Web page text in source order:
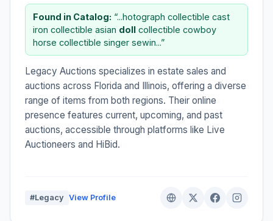
Found in Catalog: “...hotograph collectible cast
iron collectible asian doll collectible cowboy
horse collectible singer sewin...”
Legacy Auctions specializes in estate sales and
auctions across Florida and Illinois, offering a diverse
range of items from both regions. Their online
presence features current, upcoming, and past
auctions, accessible through platforms like Live
Auctioneers and HiBid.
#Legacy View Profile